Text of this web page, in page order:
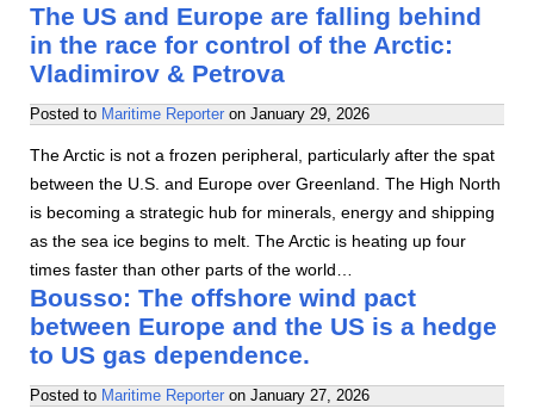
The US and Europe are falling behind
in the race for control of the Arctic:
Vladimirov & Petrova
Posted to Maritime Reporter on January 29, 2026
The Arctic is not a frozen peripheral, particularly after the spat
between the U.S. and Europe over Greenland. The High North
is becoming a strategic hub for minerals, energy and shipping
as the sea ice begins to melt. The Arctic is heating up four
times faster than other parts of the world…
Bousso: The offshore wind pact
between Europe and the US is a hedge
to US gas dependence.
Posted to Maritime Reporter on January 27, 2026